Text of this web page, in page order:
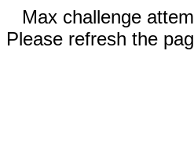
Max challenge
Please refresh the